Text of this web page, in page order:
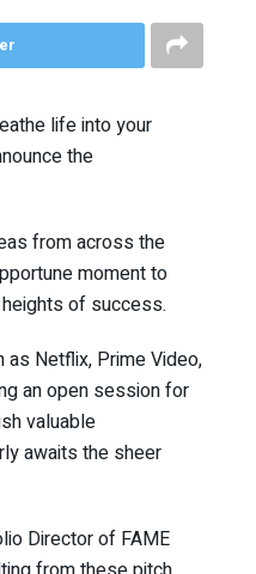
life into your
the
from across the
moment to
of success.
Netflix, Prime Video,
an open session for
valuable
awaits the sheer
Director of FAME